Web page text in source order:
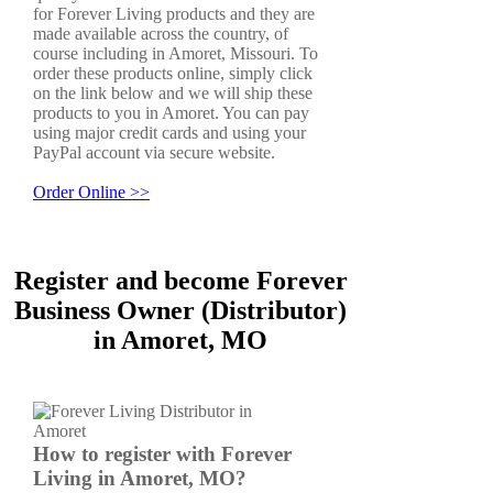
for Forever Living products and they are
made available across the country, of
course including in Amoret, Missouri. To
order these products online, simply click
on the link below and we will ship these
products to you in Amoret. You can pay
using major credit cards and using your
PayPal account via secure website.
Order Online >>
Register and become Forever
Business Owner (Distributor)
in Amoret, MO
How to register with Forever
Living in Amoret, MO?